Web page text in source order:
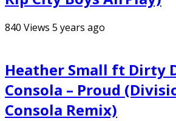
840 Views 5 years ago
Heather Small ft Dirty
Consola – Proud
Consola Remix)